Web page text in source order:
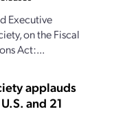
Executive
on the Fiscal
Act:...
applauds
and 21